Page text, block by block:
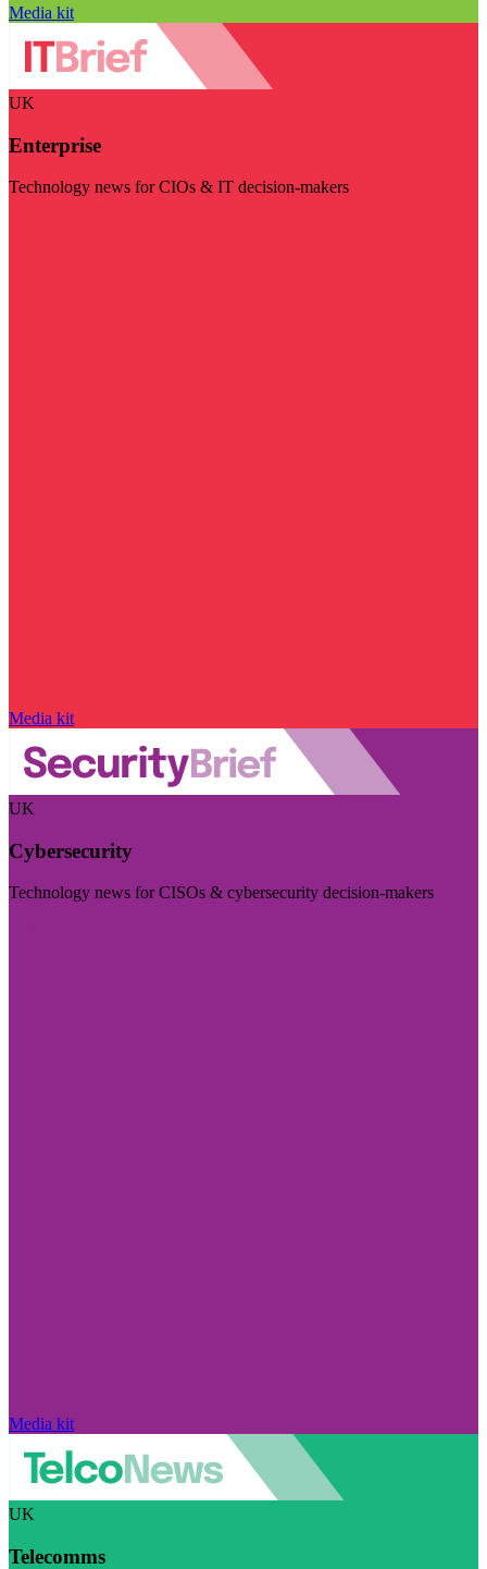
Media kit
UK
Enterprise
Technology news for CIOs & IT decision-makers
Media kit
UK
Cybersecurity
Technology news for CISOs & cybersecurity decision-makers
Media kit
UK
Telecomms